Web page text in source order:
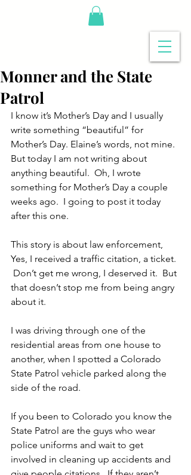
Monner and the State
Patrol
I know it’s Mother’s Day and I usually
write something “beautiful” for
Mother’s Day. Elaine’s words, not mine.
But today I am not writing about
anything beautiful.  Oh, I wrote
something for Mother’s Day a couple
weeks ago.  I going to post it today
after this one.
This story is about law enforcement,
Yes, I received a traffic citation, a ticket.
Don’t get me wrong, I deserved it.  But
that doesn’t stop me from being angry
about it.
I was driving through one of the
residential areas from one house to
another, when I spotted a Colorado
State Patrol vehicle parked along the
side of the road.
If you been to Colorado you know the
State Patrol are the guys who wear
police uniforms and wait to get
involved in cleaning up accidents and